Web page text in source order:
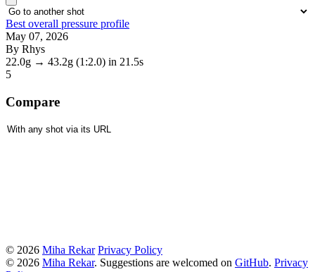
Best overall pressure profile
May 07, 2026
By Rhys
22.0g → 43.2g (1:2.0) in 21.5s
5
Compare
© 2026 Miha Rekar Privacy Policy
© 2026 Miha Rekar. Suggestions are welcomed on GitHub. Privacy